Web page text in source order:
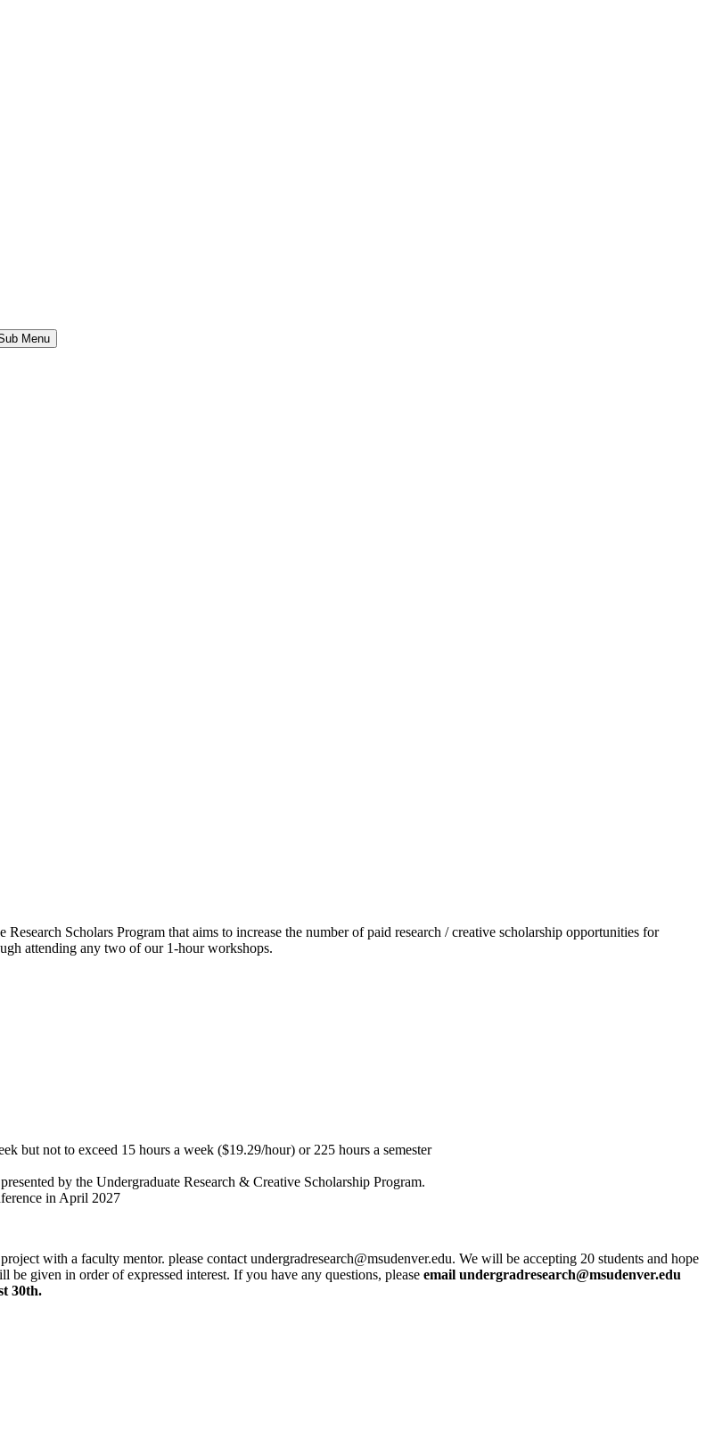
Menu
Scholars Program that aims to increase the number of paid research / creative scholarship opportunities for
attending any two of our 1-hour workshops.
but not to exceed 15 hours a week ($19.29/hour) or 225 hours a semester
by the Undergraduate Research & Creative Scholarship Program.
in April 2027
with a faculty mentor. please contact undergradresearch@msudenver.edu. We will be accepting 20 students and hope
given in order of expressed interest. If you have any questions, please email undergradresearch@msudenver.edu
30th.